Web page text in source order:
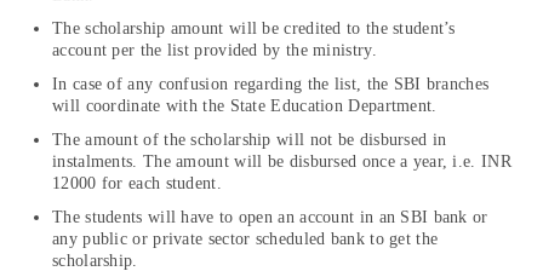
The scholarship amount will be credited to the student’s
account per the list provided by the ministry.
In case of any confusion regarding the list, the SBI branches
will coordinate with the State Education Department.
The amount of the scholarship will not be disbursed in
instalments. The amount will be disbursed once a year, i.e. INR
12000 for each student.
The students will have to open an account in an SBI bank or
any public or private sector scheduled bank to get the
scholarship.